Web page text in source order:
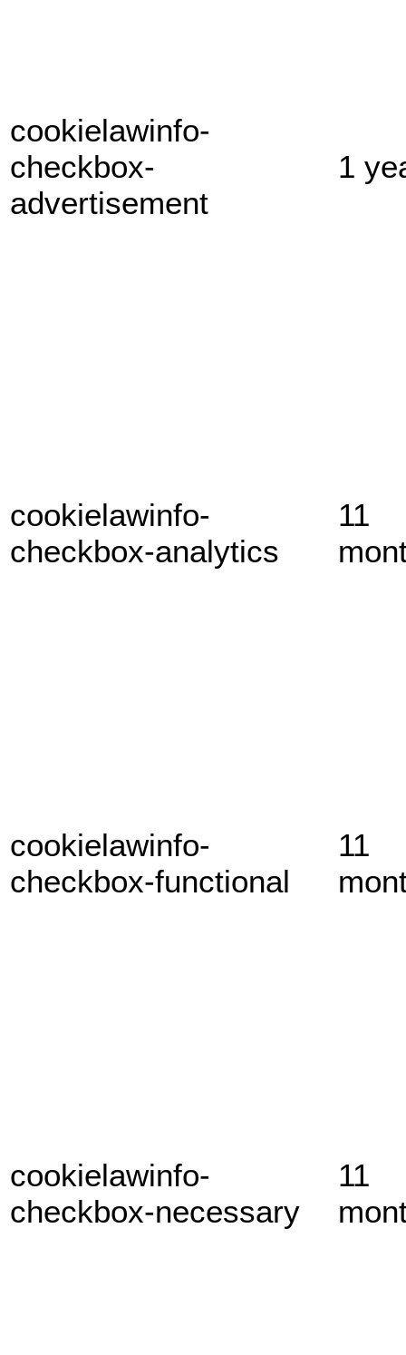
cookielawinfo-
checkbox-
advertisement
1
cookielawinfo-
checkbox-analytics
11
cookielawinfo-
checkbox-functional
11
cookielawinfo-
checkbox-necessary
11